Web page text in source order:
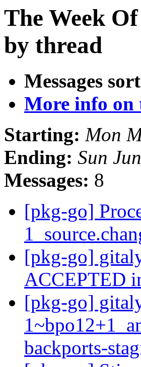
The Week
by thread
Messages
More info on
Starting: Mon
Ending: Sun
Messages: 8
[pkg-go]
[pkg-go]
ACCEPTED
[pkg-go]
backports-